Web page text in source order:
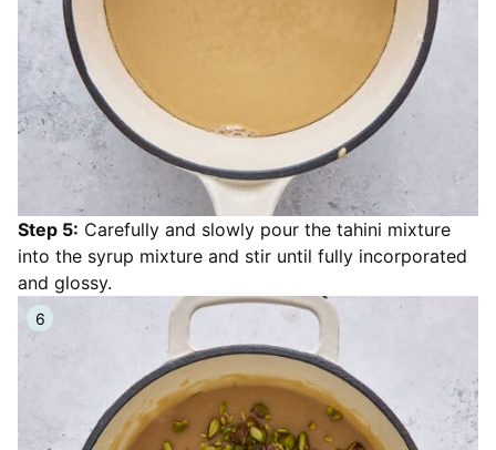
Step 5: Carefully and slowly pour the tahini mixture
into the syrup mixture and stir until fully incorporated
and glossy.